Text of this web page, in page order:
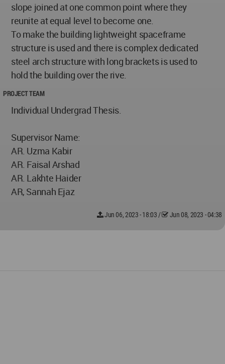
slope joined at one common point where they
reunite at equal level to become one.
To make the building lightweight spaceframe
structure is used and there is complex dedicated
steel arch structure with long brackets is used to
hold the building over the rive.
PROJECT TEAM
Individual Undergrad Thesis.
Supervisor Name:
AR. Uzma Kabir
AR. Faisal Arshad
AR. Lakhte Haider
AR, Sannah Ejaz
Jun 06, 2023 - 18:03 / Jun 08, 2023 - 04:38